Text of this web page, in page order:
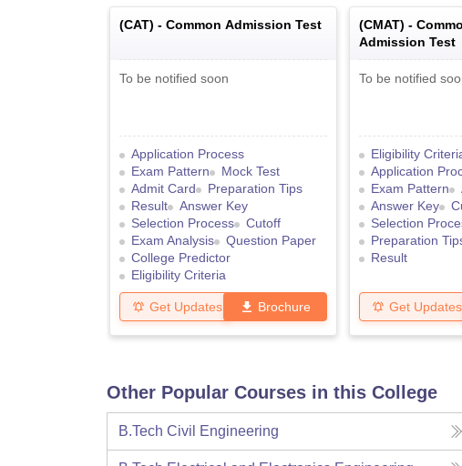
(CAT) - Common Admission Test
To be notified soon
Application Process
Exam Pattern
Mock Test
Admit Card
Preparation Tips
Result
Answer Key
Selection Process
Cutoff
Exam Analysis
Question Paper
College Predictor
Eligibility Criteria
Get Updates Brochure
(CMAT) -
Admission Test
To be notified
Eligibility
Application
Exam Pattern
Answer Key
Selection
Preparation
Result
Get Updates
Other Popular Courses in this College
B.Tech Civil Engineering